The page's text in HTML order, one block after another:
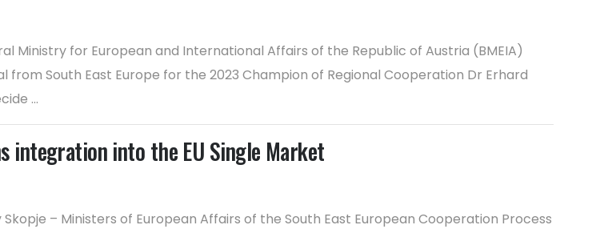
Ministry for European and International Affairs of the Republic of Austria (BMEIA)
South East Europe for the 2023 Champion of Regional Cooperation Dr Erhard
...
integration into the EU Single Market
– Ministers of European Affairs of the South East European Cooperation Process